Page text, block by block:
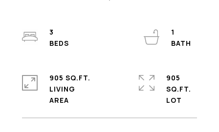
3
1
905 SQ.FT.
LIVING
905
SQ.FT.